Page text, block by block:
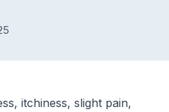
itchiness, slight pain,